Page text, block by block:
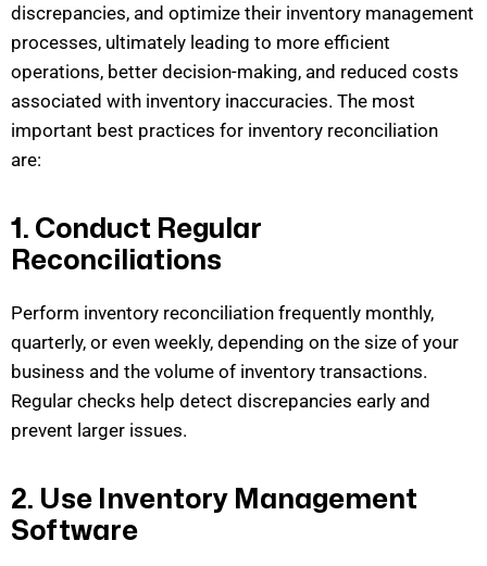
discrepancies, and optimize their inventory management
processes, ultimately leading to more efficient
operations, better decision-making, and reduced costs
associated with inventory inaccuracies. The most
important best practices for inventory reconciliation
are:
1. Conduct Regular
Reconciliations
Perform inventory reconciliation frequently monthly,
quarterly, or even weekly, depending on the size of your
business and the volume of inventory transactions.
Regular checks help detect discrepancies early and
prevent larger issues.
2. Use Inventory Management
Software